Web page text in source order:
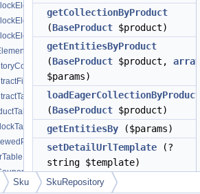
getCollectionByProduct
(BaseProduct $product)
getEntitiesByProduct
(BaseProduct $product, array
$params)
loadEagerCollectionByProduct
(BaseProduct $product)
getEntitiesBy ($params)
setDetailUrlTemplate (?
string $template)
setAutoloadDetailUrl
Sku SkuRepository